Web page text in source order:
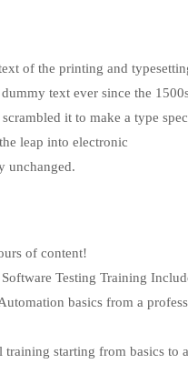
of the printing and
dummy text ever since the
it to make a type
leap into electronic
unchanged.
of content!
Testing Training
basics from a
starting from basics to